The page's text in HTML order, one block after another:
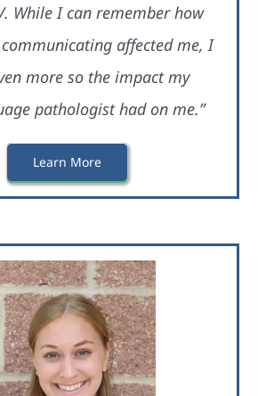
While I can remember how
affected me, I
more so the impact my
pathologist had on me.”
Learn More